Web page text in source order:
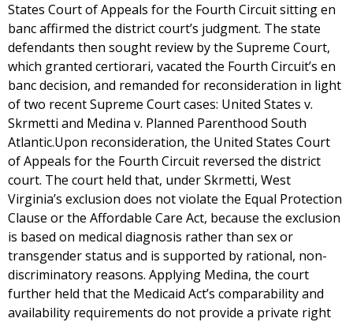
States Court of Appeals for the Fourth Circuit sitting en
banc affirmed the district court’s judgment. The state
defendants then sought review by the Supreme Court,
which granted certiorari, vacated the Fourth Circuit’s en
banc decision, and remanded for reconsideration in light
of two recent Supreme Court cases: United States v.
Skrmetti and Medina v. Planned Parenthood South
Atlantic.Upon reconsideration, the United States Court
of Appeals for the Fourth Circuit reversed the district
court. The court held that, under Skrmetti, West
Virginia’s exclusion does not violate the Equal Protection
Clause or the Affordable Care Act, because the exclusion
is based on medical diagnosis rather than sex or
transgender status and is supported by rational, non-
discriminatory reasons. Applying Medina, the court
further held that the Medicaid Act’s comparability and
availability requirements do not provide a private right